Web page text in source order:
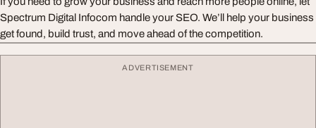
Spectrum Digital Infocom handle your SEO. We’ll help your business
get found, build trust, and move ahead of the competition.
ADVERTISEMENT